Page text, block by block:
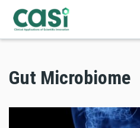
Gut Microbiome